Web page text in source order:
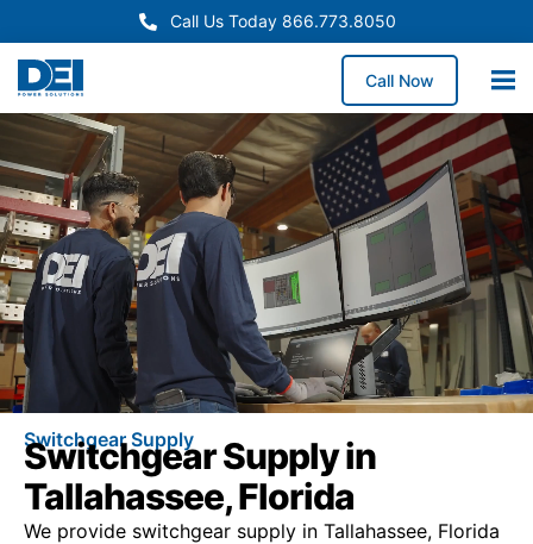
Call Us Today 866.773.8050
Call Now
Switchgear Supply
Switchgear Supply in
Tallahassee, Florida
We provide switchgear supply in Tallahassee, Florida